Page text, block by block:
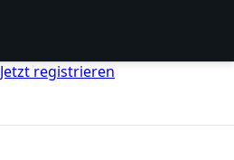
Jetzt registrieren